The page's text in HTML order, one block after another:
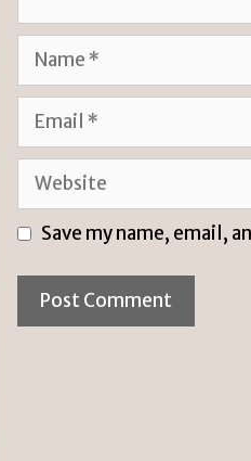
Name
Email
Website
Save my name, email,